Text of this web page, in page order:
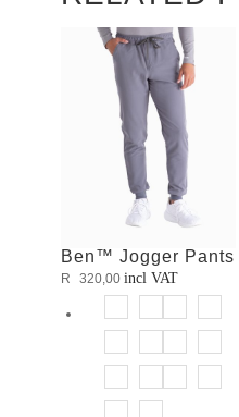
Ben™ Jogger Pants
R 320,00 incl VAT